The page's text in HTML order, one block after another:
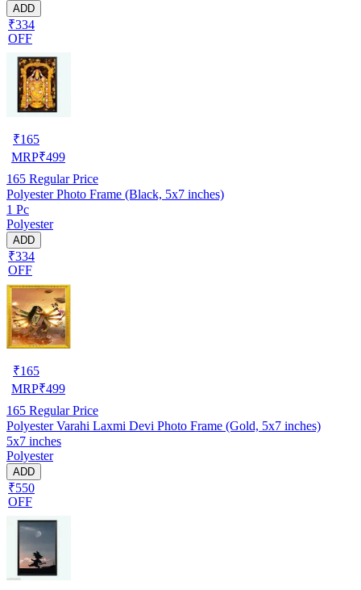
ADD
₹334
OFF
₹165
MRP₹499
165 Regular Price
Polyester Photo Frame (Black, 5x7 inches)
1 Pc
Polyester
ADD
₹334
OFF
₹165
MRP₹499
165 Regular Price
Polyester Varahi Laxmi Devi Photo Frame (Gold, 5x7 inches)
5x7 inches
Polyester
ADD
₹550
OFF